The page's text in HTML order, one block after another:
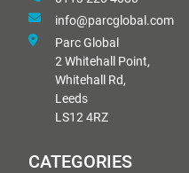
info@parcglobal.com
Parc Global
2 Whitehall Point,
Whitehall Rd,
Leeds
LS12 4RZ
CATEGORIES